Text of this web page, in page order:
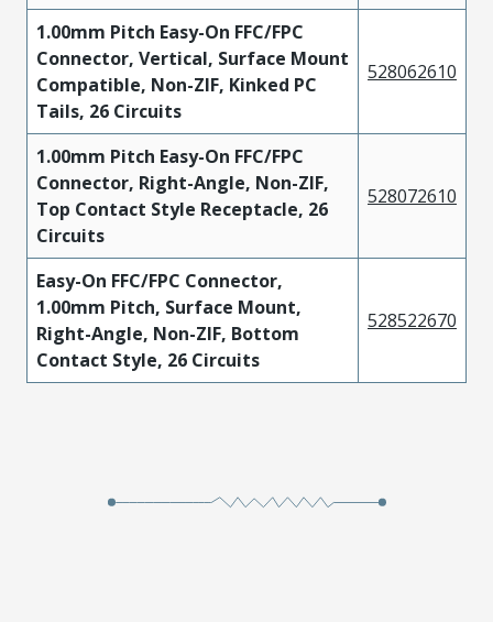
1.00mm Pitch Easy-On FFC/FPC
Connector, Vertical, Surface Mount
Compatible, Non-ZIF, Kinked PC
Tails, 26 Circuits
528062610
1.00mm Pitch Easy-On FFC/FPC
Connector, Right-Angle, Non-ZIF,
Top Contact Style Receptacle, 26
Circuits
528072610
Easy-On FFC/FPC Connector,
1.00mm Pitch, Surface Mount,
Right-Angle, Non-ZIF, Bottom
Contact Style, 26 Circuits
528522670